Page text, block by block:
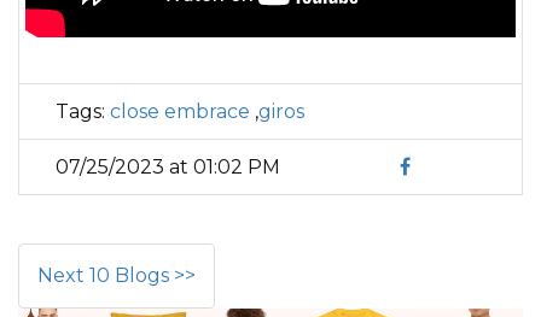
Tags: close embrace ,giros
07/25/2023 at 01:02 PM
Next 10 Blogs >>